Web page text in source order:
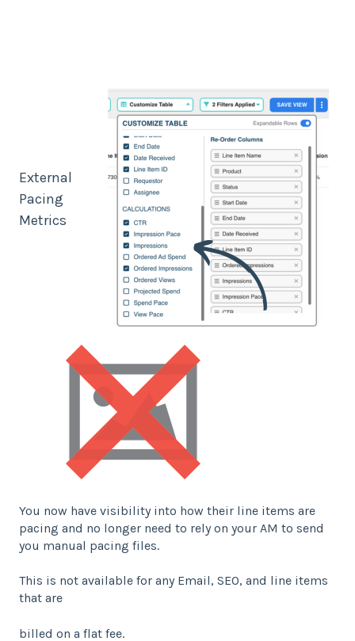
External
Pacing
Metrics
You now have visibility into how their line items are
pacing and no longer need to rely on your AM to send
you manual pacing files.
This is not available for any Email, SEO, and line items
that are
billed on a flat fee.